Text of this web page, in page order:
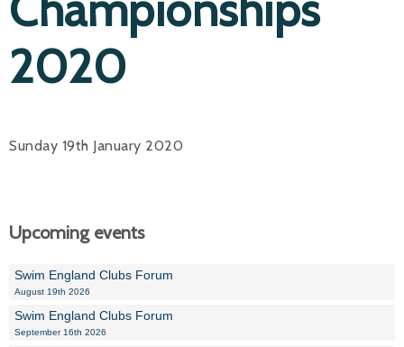
2020
Sunday 19th January 2020
Upcoming events
Swim England Clubs Forum
August 19th 2026
Swim England Clubs Forum
September 16th 2026